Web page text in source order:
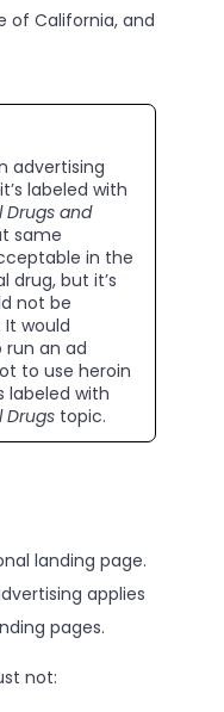
of California, and
advertising
labeled with
Drugs and
same
in the
drug, but it’s
not be
would
an ad
to use heroin
labeled with
Drugs topic.
landing page.
applies
pages.
not: